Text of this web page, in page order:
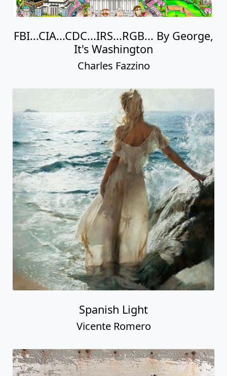
FBI...CIA...CDC...IRS...RGB... By George,
It's Washington
Charles Fazzino
Spanish Light
Vicente Romero